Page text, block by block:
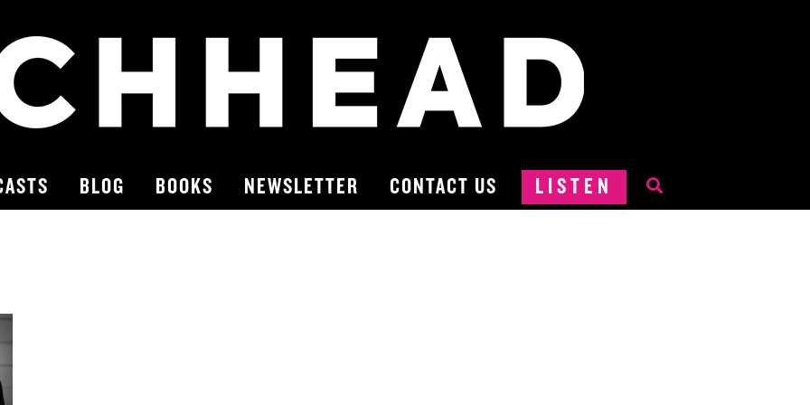
BLOG BOOKS NEWSLETTER CONTACT US LISTEN